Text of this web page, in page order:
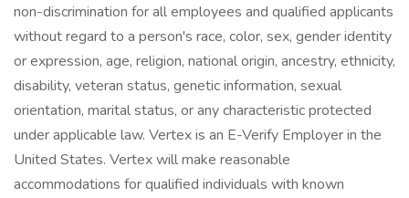
non-discrimination for all employees and qualified applicants
without regard to a person's race, color, sex, gender identity
or expression, age, religion, national origin, ancestry, ethnicity,
disability, veteran status, genetic information, sexual
orientation, marital status, or any characteristic protected
under applicable law. Vertex is an E-Verify Employer in the
United States. Vertex will make reasonable
accommodations for qualified individuals with known